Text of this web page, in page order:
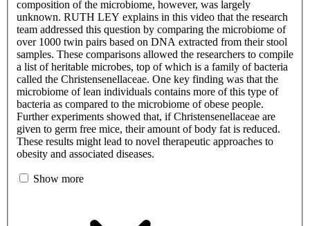
composition of the microbiome, however, was largely
unknown. RUTH LEY explains in this video that the research
team addressed this question by comparing the microbiome of
over 1000 twin pairs based on DNA extracted from their stool
samples. These comparisons allowed the researchers to compile
a list of heritable microbes, top of which is a family of bacteria
called the Christensenellaceae. One key finding was that the
microbiome of lean individuals contains more of this type of
bacteria as compared to the microbiome of obese people.
Further experiments showed that, if Christensenellaceae are
given to germ free mice, their amount of body fat is reduced.
These results might lead to novel therapeutic approaches to
obesity and associated diseases.
Show more